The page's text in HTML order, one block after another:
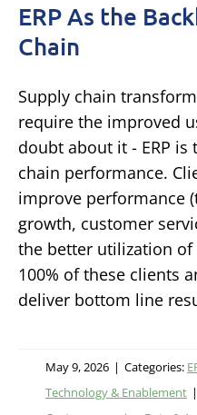
ERP As the
Chain
Supply chain
require the improved
doubt about it - ERP
chain performance.
improve performance
growth, customer
the better utilization of
100% of these clients
deliver bottom line
May 9, 2026 | Categories:
Technology & Enablement |